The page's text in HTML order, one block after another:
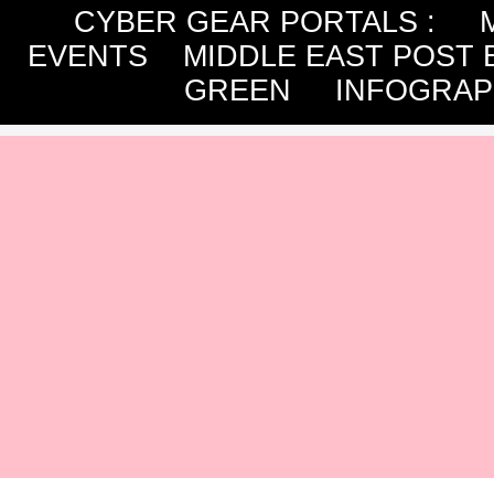
CYBER GEAR PORTALS :
EVENTS
MIDDLE EAST POST
GREEN